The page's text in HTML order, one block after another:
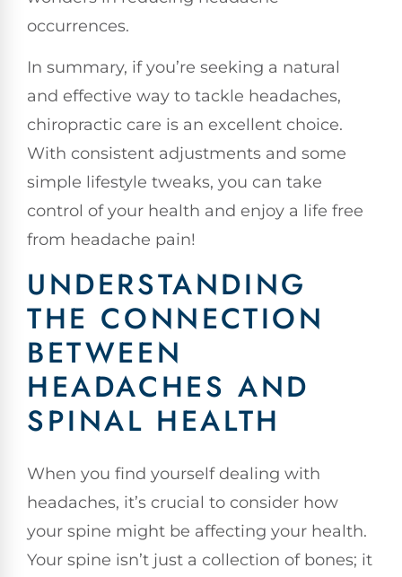
occurrences.
In summary, if you’re seeking a natural
and effective way to tackle headaches,
chiropractic care is an excellent choice.
With consistent adjustments and some
simple lifestyle tweaks, you can take
control of your health and enjoy a life free
from headache pain!
UNDERSTANDING
THE CONNECTION
BETWEEN
HEADACHES AND
SPINAL HEALTH
When you find yourself dealing with
headaches, it’s crucial to consider how
your spine might be affecting your health.
Your spine isn’t just a collection of bones; it